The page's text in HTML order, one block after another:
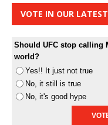
VOTE IN OUR
Should UFC stop calling
world?
Yes!! It just not true
No, it still is true
No, it's good hype